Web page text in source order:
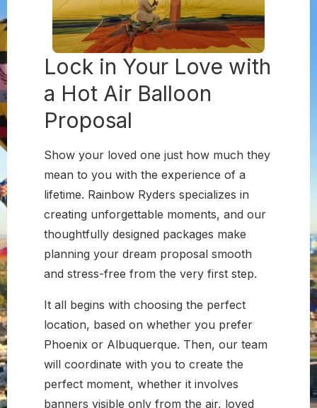
Lock in Your Love with
a Hot Air Balloon
Proposal
Show your loved one just how much they
mean to you with the experience of a
lifetime. Rainbow Ryders specializes in
creating unforgettable moments, and our
thoughtfully designed packages make
planning your dream proposal smooth
and stress-free from the very first step.
It all begins with choosing the perfect
location, based on whether you prefer
Phoenix or Albuquerque. Then, our team
will coordinate with you to create the
perfect moment, whether it involves
banners visible only from the air, loved